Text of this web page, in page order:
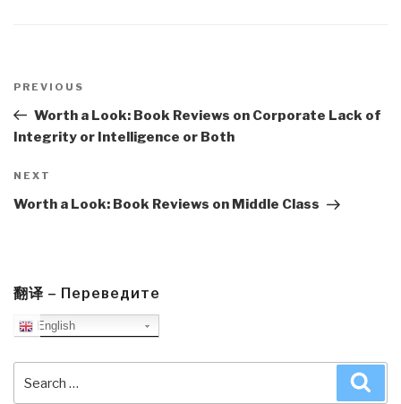
navigation
Previous
Post
PREVIOUS
Worth a Look: Book Reviews on Corporate Lack of
Integrity or Intelligence or Both
Next
Post
NEXT
Worth a Look: Book Reviews on Middle Class
翻译 – Переведите
English
for: